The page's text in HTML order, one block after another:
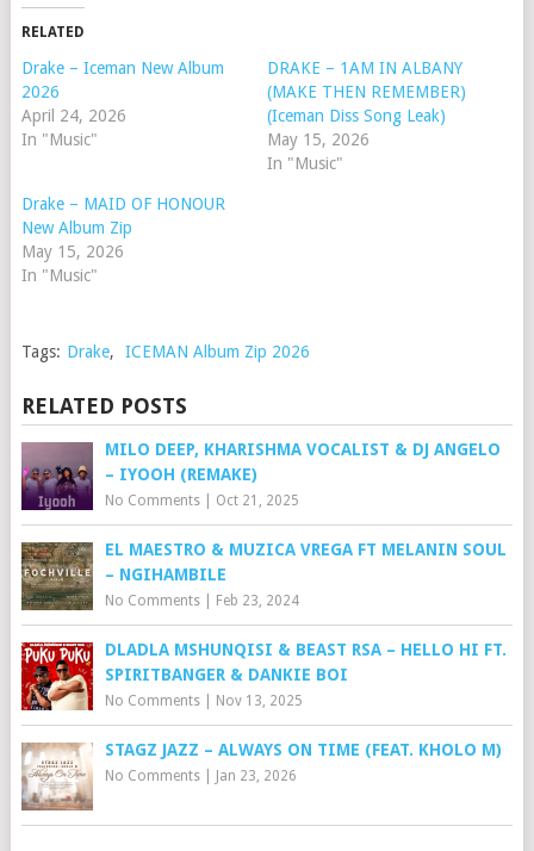
RELATED
Drake – Iceman New Album
2026
April 24, 2026
In "Music"
DRAKE – 1AM IN ALBANY
(MAKE THEN REMEMBER)
(Iceman Diss Song Leak)
May 15, 2026
In "Music"
Drake – MAID OF HONOUR
New Album Zip
May 15, 2026
In "Music"
Tags: Drake, ICEMAN Album Zip 2026
RELATED POSTS
MILO DEEP, KHARISHMA VOCALIST & DJ ANGELO
– IYOOH (REMAKE)
No Comments| Oct 21, 2025
EL MAESTRO & MUZICA VREGA FT MELANIN SOUL
– NGIHAMBILE
No Comments| Feb 23, 2024
DLADLA MSHUNQISI & BEAST RSA – HELLO HI FT.
SPIRITBANGER & DANKIE BOI
No Comments| Nov 13, 2025
STAGZ JAZZ – ALWAYS ON TIME (FEAT. KHOLO M)
No Comments| Jan 23, 2026